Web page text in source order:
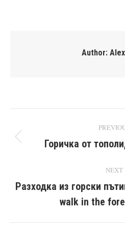
Author:
navigation
Горичка от
NEXT
Разходка из горски
walk in the